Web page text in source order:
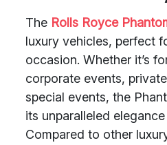
The Rolls Royce
luxury vehicles, perfect
occasion. Whether it’s
corporate events,
special events, the
its unparalleled
Compared to other